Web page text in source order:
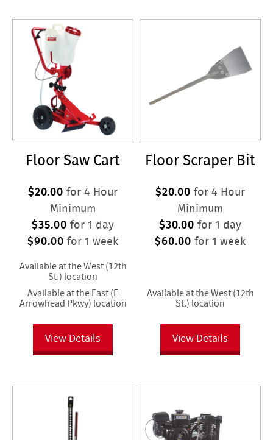
Floor Saw Cart
$20.00 for 4 Hour
Minimum
$35.00 for 1 day
$90.00 for 1 week
Available at the West (12th
St.) location
Available at the East (E
Arrowhead Pkwy) location
View Details
Floor Scraper Bit
$20.00 for 4 Hour
Minimum
$30.00 for 1 day
$60.00 for 1 week
Available at the West (12th
St.) location
View Details